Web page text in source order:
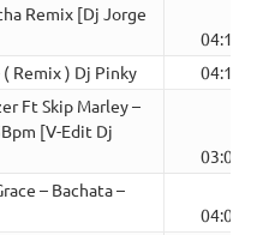
Remix [Dj Jorge
04:17
( Remix ) Dj Pinky
04:17
Ft Skip Marley –
[V-Edit Dj
03:08
– Bachata –
04:00